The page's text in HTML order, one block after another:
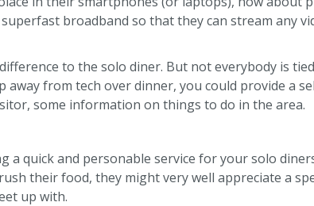
broadband so that they can stream any
to the solo diner. But not everybody is
from tech over dinner, you could provide a
some information on things to do in the area.
a quick and personable service for your solo
their food, they might very well appreciate a
up with.